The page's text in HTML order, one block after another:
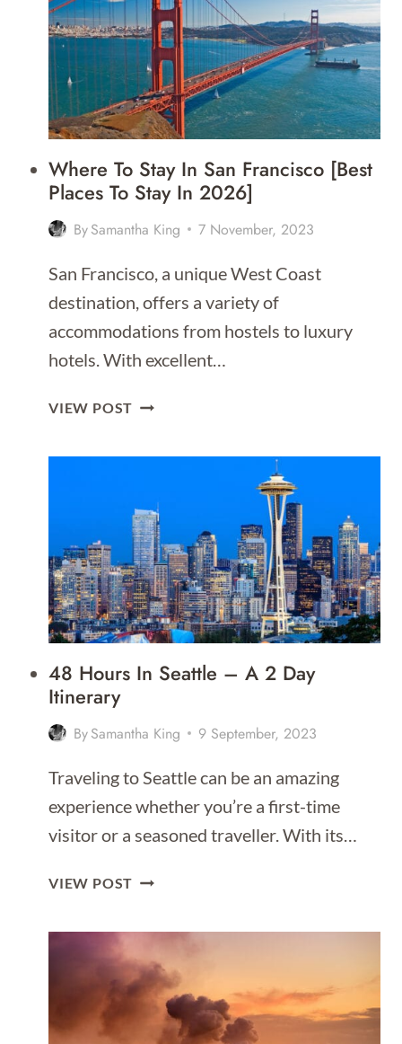
YORK
[BEST
AREAS
TO
STAY
FOR
2026]
Where To Stay In San Francisco [Best
Places To Stay In 2026]
BySamantha King 7 November, 2023
San Francisco, a unique West Coast
destination, offers a variety of
accommodations from hostels to luxury
hotels. With excellent…
VIEW POST WHERE
FRANCISCO
[BEST
PLACES
TO
STAY
IN
2026]
48 Hours In Seattle – A 2 Day
Itinerary
BySamantha King 9 September, 2023
Traveling to Seattle can be an amazing
experience whether you’re a first-time
visitor or a seasoned traveller. With its…
VIEW POST
–
A